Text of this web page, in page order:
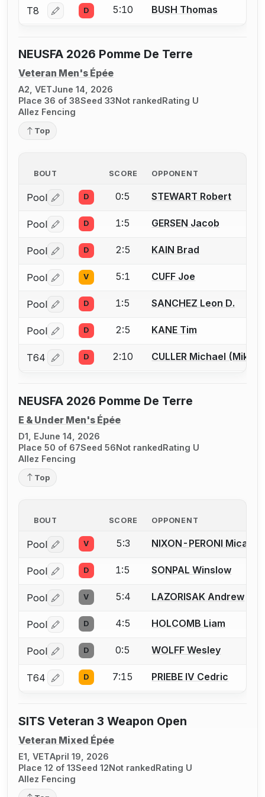
T8 Log in or create an account to report a bout
D 5:10 BUSH Thomas
NEUSFA 2026 Pomme De Terre
Veteran Men's Épée
A2, VETJune 14, 2026
Place 36 of 38Seed 33Not rankedRating U
Allez Fencing
Top
BOUT SCORE OPPONENT
Pool Log in or create an account to report a bout
D 0:5 STEWART Robert
Pool Log in or create an account to report a bout
D 1:5 GERSEN Jacob
Pool Log in or create an account to report a bout
D 2:5 KAIN Brad
Pool Log in or create an account to report a bout
V 5:1 CUFF Joe
Pool Log in or create an account to report a bout
D 1:5 SANCHEZ Leon D.
Pool Log in or create an account to report a bout
D 2:5 KANE Tim
T64 Log in or create an account to report a bout
D 2:10 CULLER Michael (Mike)
NEUSFA 2026 Pomme De Terre
E & Under Men's Épée
D1, EJune 14, 2026
Place 50 of 67Seed 56Not rankedRating U
Allez Fencing
Top
BOUT SCORE OPPONENT
Pool Log in or create an account to report a bout
V 5:3 NIXON-PERONI Micah
Pool Log in or create an account to report a bout
D 1:5 SONPAL Winslow
Pool Log in or create an account to report a bout
V 5:4 LAZORISAK Andrew
Pool Log in or create an account to report a bout
D 4:5 HOLCOMB Liam
Pool Log in or create an account to report a bout
D 0:5 WOLFF Wesley
T64 Log in or create an account to report a bout
D 7:15 PRIEBE IV Cedric
SITS Veteran 3 Weapon Open
Veteran Mixed Épée
E1, VETApril 19, 2026
Place 12 of 13Seed 12Not rankedRating U
Allez Fencing